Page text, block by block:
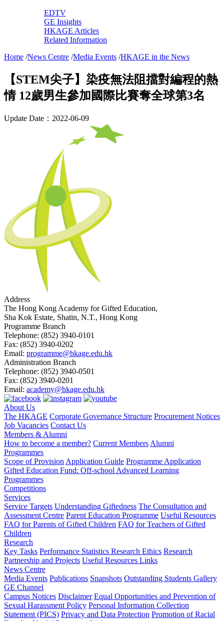
EDTV
GE Insights
HKAGE Articles
Related Information
Home /News Centre /Media Events /HKAGE in the News
【STEM尖子】染疫無法阻擋對編程的熱
情 12歲男生參加國際比賽奪全球第3名
Update Date：2022-06-09
Address
The Hong Kong Academy for Gifted Education,
Sha Kok Estate, Shatin, N.T., Hong Kong
Programme Branch
Telephone: (852) 3940-0101
Fax: (852) 3940-0202
Email: programme@hkage.edu.hk
Administration Branch
Telephone: (852) 3940-0501
Fax: (852) 3940-0201
Email: academy@hkage.edu.hk
About Us
The HKAGE Corporate Governance Structure Procurement Notices
Job Vacancies Contact Us
Members & Alumni
How to become a member? Current Members Alumni
Programmes
Scope of Provision Application Guide Programme Application
Gifted Education Fund: Off-school Advanced Learning
Programmes
Competitions
Services
Service Targets Understanding Giftedness The Consultation and
Assessment Centre Parent Education Programme Useful Resources
FAQ for Parents of Gifted Children FAQ for Teachers of Gifted
Children
Research
Key Tasks Performance Statistics Research Ethics Research
Partnership and Projects Useful Resources Links
News Centre
Media Events Publications Snapshots Outstanding Students Gallery
GE Channel
Campus Notices Disclaimer Equal Opportunities and Prevention of
Sexual Harassment Policy Personal Information Collection
Statement (PICS) Privacy and Data Protection Promotion of Racial